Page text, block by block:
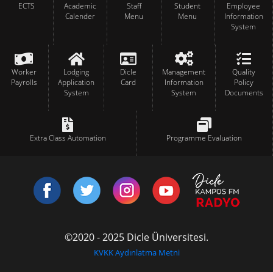
ECTS
Academic
Calender
Staff
Menu
Student
Menu
Employee
Information
System
Worker
Payrolls
Lodging
Application
System
Dicle
Card
Management
Information
System
Quality
Policy
Documents
Extra Class Automation Programme Evaluation
©2020 - 2025 Dicle Üniversitesi.
KVKK Aydınlatma Metni